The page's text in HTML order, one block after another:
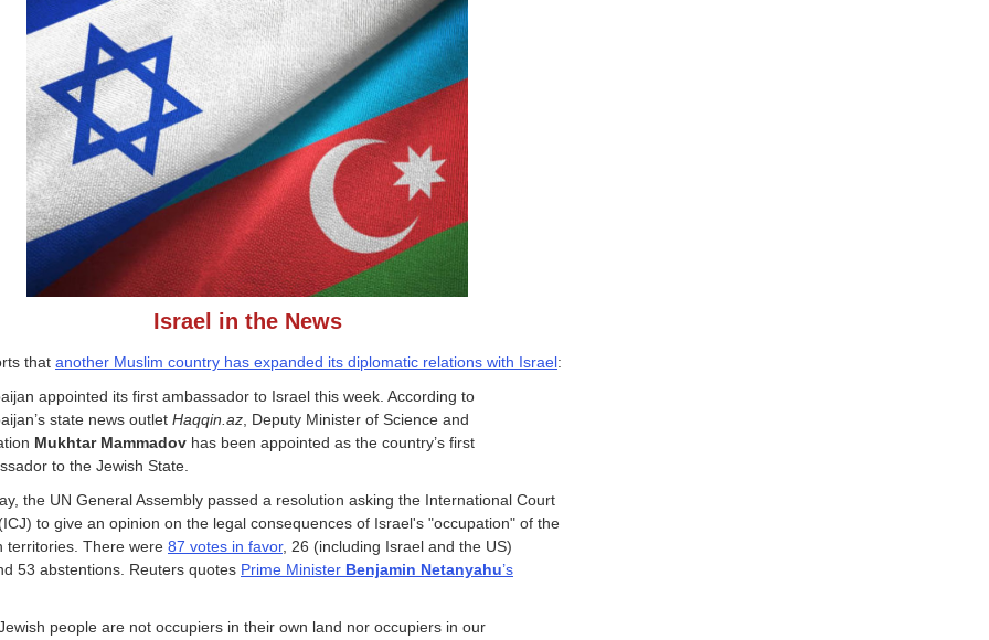
Israel in the News
that another Muslim country has expanded its diplomatic relations with Israel:
appointed its first ambassador to Israel this week. According to
state news outlet Haqqin.az , Deputy Minister of Science and
Mukhtar Mammadov has been appointed as the country’s first
to the Jewish State.
the UN General Assembly passed a resolution asking the International Court
to give an opinion on the legal consequences of Israel's "occupation" of the
territories. There were 87 votes in favor, 26 (including Israel and the US)
53 abstentions. Reuters quotes Prime Minister Benjamin Netanyahu’s
people are not occupiers in their own land nor occupiers in our